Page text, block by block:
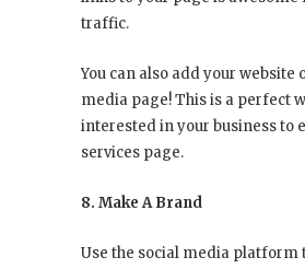
traffic.
You can also add your website
media page! This is a perfect
interested in your business to
services page.
8. Make A Brand
Use the social media platform